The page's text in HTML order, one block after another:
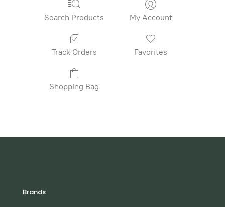
Search Products My Account
Track Orders Favorites
Shopping Bag
Brands